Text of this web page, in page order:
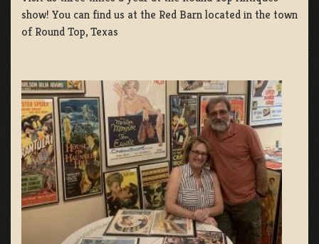
show! You can find us at the Red Barn located in the town
of Round Top, Texas